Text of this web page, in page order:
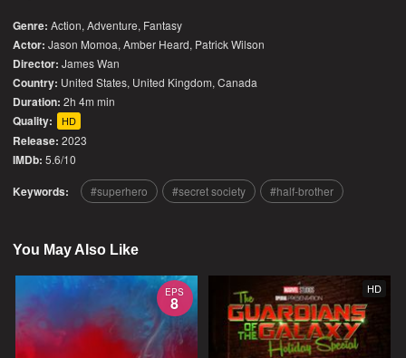
Genre: Action,Adventure, Fantasy
Actor: Jason Momoa, Amber Heard, Patrick Wilson
Director: James Wan
Country: United States, United Kingdom,Canada
Duration: 2h 4m min
Quality: HD
Release: 2023
IMDb: 5.6/10
Keywords: superhero secret society half-brother
You May Also Like
EPS
8
HD